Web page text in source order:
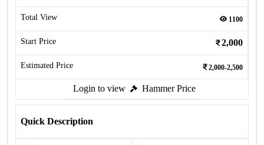
Total View 1100
Start Price 2,000
Estimated Price 2,000-2,500
Login to view Hammer Price
Quick Description